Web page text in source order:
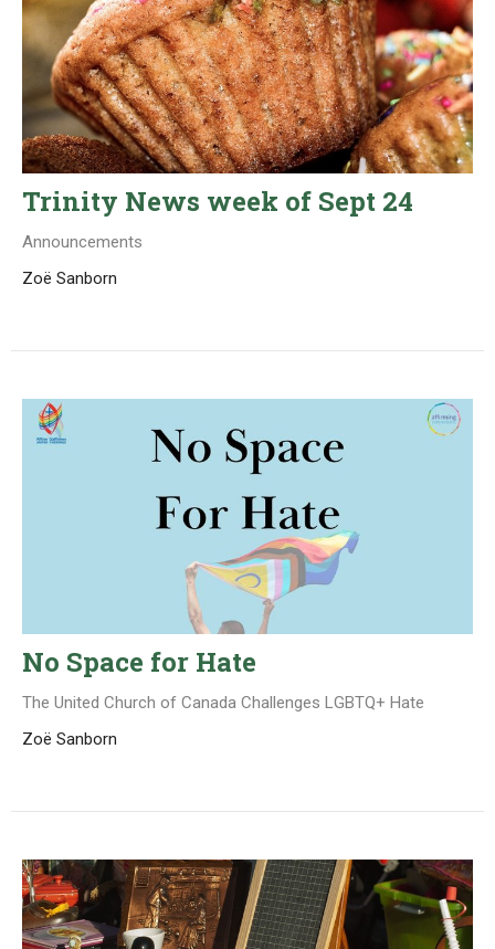
Trinity News week of Sept 24
Announcements
Zoë Sanborn
No Space for Hate
The United Church of Canada Challenges LGBTQ+ Hate
Zoë Sanborn